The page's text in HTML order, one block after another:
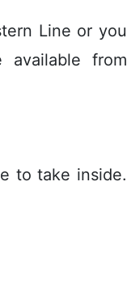
Line or you
from
to take inside.